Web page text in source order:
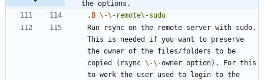
the options.
. B \-\- remote\-sudo
Run rsync on the remote server with sudo.
This is needed if you want to preserve
the owner of the files/folders to be
copied (rsync \-\-owner option). For this
to work the user used to login to the